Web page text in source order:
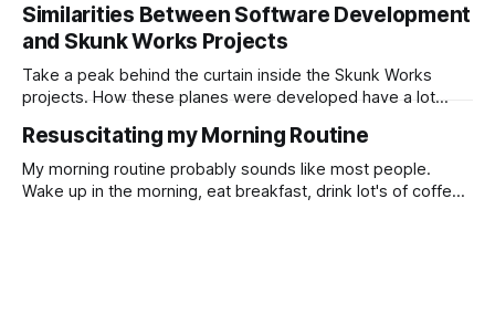
to World Leaders.
Similarities Between Software Development
and Skunk Works Projects
Take a peak behind the curtain inside the Skunk Works
projects. How these planes were developed have a lot
Resuscitating my Morning Routine
My morning routine probably sounds like most people.
Wake up in the morning, eat breakfast, drink lot's of coffee,